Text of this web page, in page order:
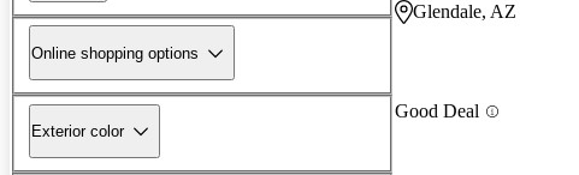
Online shopping options
Exterior color
Glendale, AZ
Good Deal